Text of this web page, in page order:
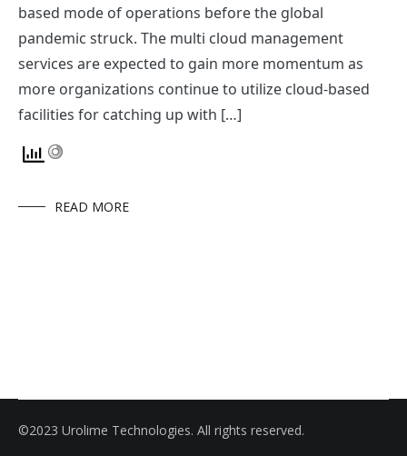
based mode of operations before the global
pandemic struck. The multi cloud management
services are expected to gain more momentum as
more organizations continue to utilize cloud-based
facilities for catching up with […]
READ MORE